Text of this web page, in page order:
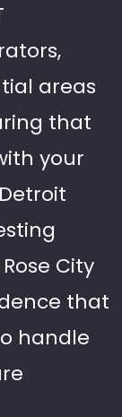
areas
that
your
City
that
handle